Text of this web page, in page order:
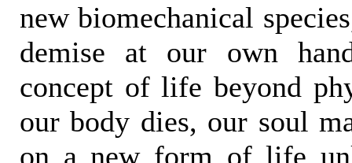
new biomechanical
demise at our own
concept of life beyond
our body dies, our soul
on a new form of life